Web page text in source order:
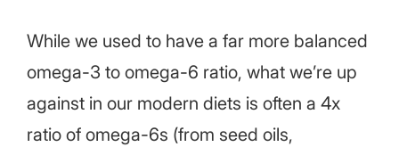
While we used to have a far more balanced
omega-3 to omega-6 ratio, what we’re up
against in our modern diets is often a 4x
ratio of omega-6s (from seed oils,